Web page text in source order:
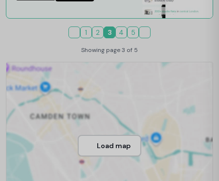
1 2 3 4 5
Showing page 3 of 5
Load map